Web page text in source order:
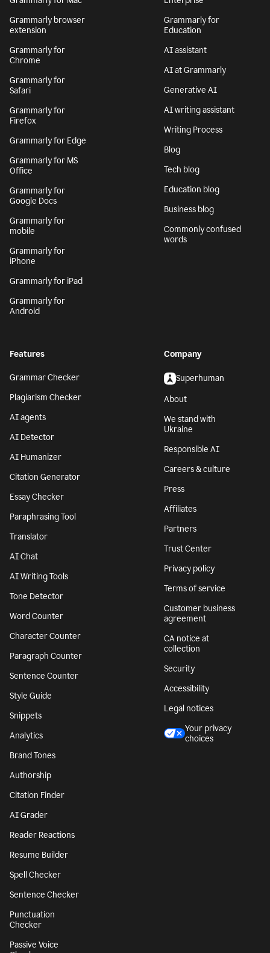
Grammarly browser
extension
Grammarly for
Chrome
Grammarly for
Safari
Grammarly for
Firefox
Grammarly for Edge
Grammarly for MS
Office
Grammarly for
Google Docs
Grammarly for
mobile
Grammarly for
iPhone
Grammarly for iPad
Grammarly for
Android
Grammarly for
Education
AI assistant
AI at Grammarly
Generative AI
AI writing assistant
Writing Process
Blog
Tech blog
Education blog
Business blog
Commonly confused
words
Features
Grammar Checker
Plagiarism Checker
AI agents
AI Detector
AI Humanizer
Citation Generator
Essay Checker
Paraphrasing Tool
Translator
AI Chat
AI Writing Tools
Tone Detector
Word Counter
Character Counter
Paragraph Counter
Sentence Counter
Style Guide
Snippets
Analytics
Brand Tones
Authorship
Citation Finder
AI Grader
Reader Reactions
Resume Builder
Spell Checker
Sentence Checker
Punctuation
Checker
Passive Voice
Company
Superhuman
About
We stand with
Ukraine
Responsible AI
Careers & culture
Press
Affiliates
Partners
Trust Center
Privacy policy
Terms of service
Customer business
agreement
CA notice at
collection
Security
Accessibility
Legal notices
Your privacy
choices